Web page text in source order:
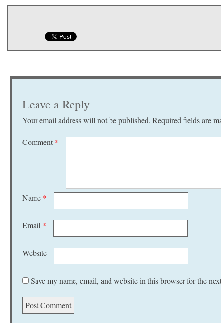
Leave a Reply
Your email address will not be published. Required fields are
Comment *
Name *
Email *
Website
Save my name, email, and website in this browser for the